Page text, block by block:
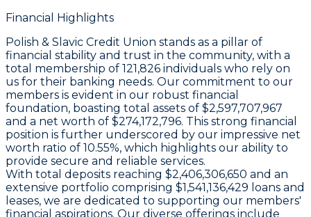
Financial Highlights
Polish & Slavic Credit Union stands as a pillar of
financial stability and trust in the community, with a
total membership of 121,826 individuals who rely on
us for their banking needs. Our commitment to our
members is evident in our robust financial
foundation, boasting total assets of $2,597,707,967
and a net worth of $274,172,796. This strong financial
position is further underscored by our impressive net
worth ratio of 10.55%, which highlights our ability to
provide secure and reliable services.
With total deposits reaching $2,406,306,650 and an
extensive portfolio comprising $1,541,136,429 loans and
leases, we are dedicated to supporting our members'
financial aspirations. Our diverse offerings include